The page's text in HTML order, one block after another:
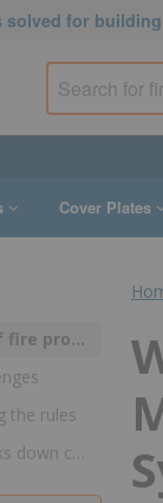
solved for
Cover Plates
Examining the risks of fire protection non-compliance, from lost lives and property to lawsuits, dropped insurance coverage, criminal negligence, and more
the rules
QRFS’s new eBook breaks down compliance gaps and consequences